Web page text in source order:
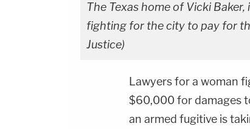
The Texas home of Vicki
fighting for the city to pay for
Justice)
Lawyers for a woman
$60,000 for damages
an armed fugitive is